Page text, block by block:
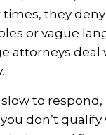
times, they
or vague
attorneys deal
to
don’t